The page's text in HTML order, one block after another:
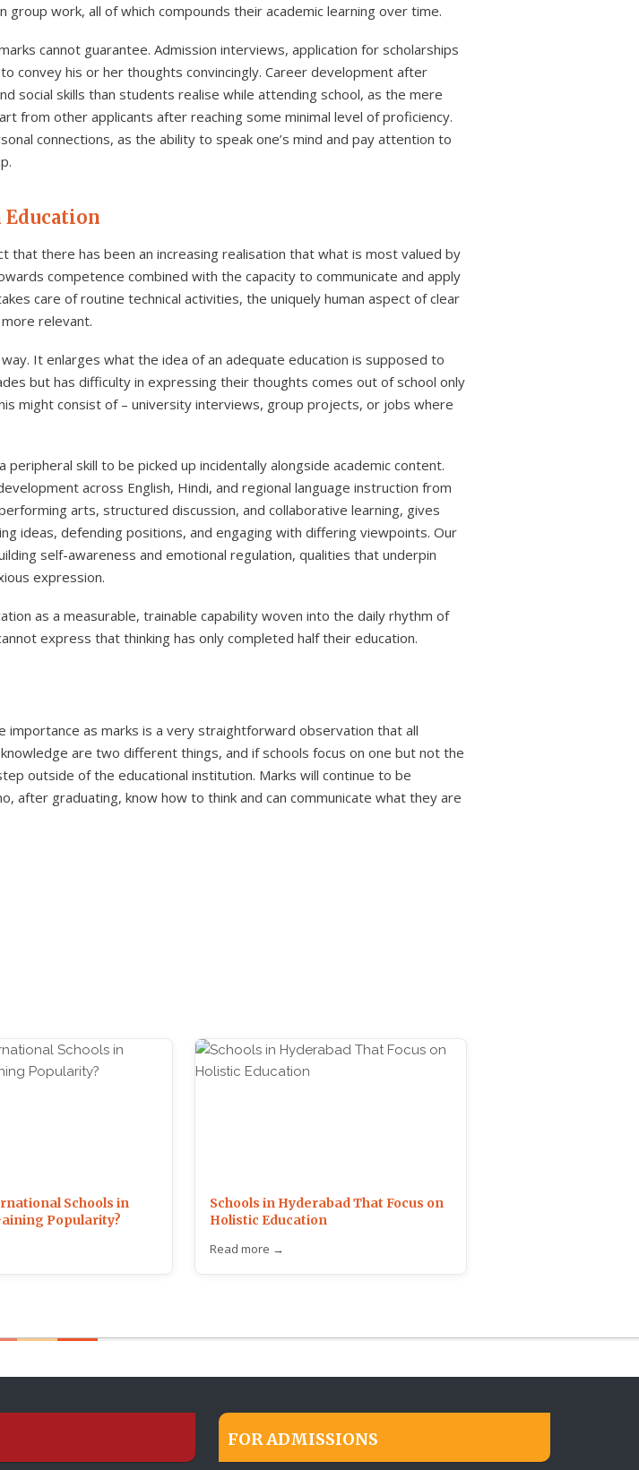
work, all of which compounds their academic learning over time.
cannot guarantee. Admission interviews, application for scholarships
convey his or her thoughts convincingly. Career development after
social skills than students realise while attending school, as the mere
from other applicants after reaching some minimal level of proficiency.
connections, as the ability to speak one’s mind and pay attention to
Education
that there has been an increasing realisation that what is most valued by
competence combined with the capacity to communicate and apply
care of routine technical activities, the uniquely human aspect of clear
relevant.
It enlarges what the idea of an adequate education is supposed to
but has difficulty in expressing their thoughts comes out of school only
might consist of – university interviews, group projects, or jobs where
skill to be picked up incidentally alongside academic content.
across English, Hindi, and regional language instruction from
arts, structured discussion, and collaborative learning, gives
ideas, defending positions, and engaging with differing viewpoints. Our
self-awareness and emotional regulation, qualities that underpin
expression.
as a measurable, trainable capability woven into the daily rhythm of
express that thinking has only completed half their education.
importance as marks is a very straightforward observation that all
are two different things, and if schools focus on one but not the
outside of the educational institution. Marks will continue to be
after graduating, know how to think and can communicate what they are
Schools in
Popularity?
Schools in Hyderabad That Focus on
Holistic Education
Read more →
FOR ADMISSIONS